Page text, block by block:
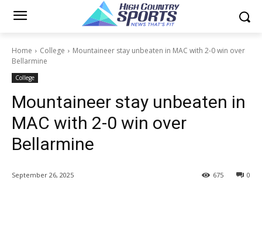
Home College
Mountaineer stay unbeaten in MAC with 2-0 win over
Bellarmine
College
Mountaineer stay unbeaten in
MAC with 2-0 win over
Bellarmine
September 26, 2025 0
675